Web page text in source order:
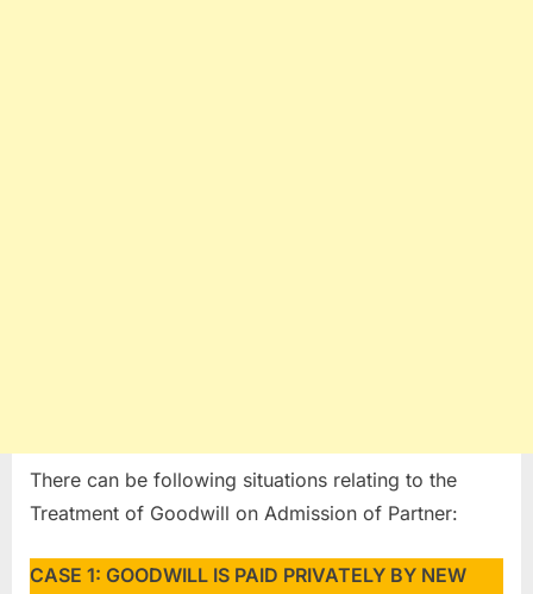
There can be following situations relating to the
Treatment of Goodwill on Admission of Partner:
CASE 1: GOODWILL IS PAID PRIVATELY BY NEW